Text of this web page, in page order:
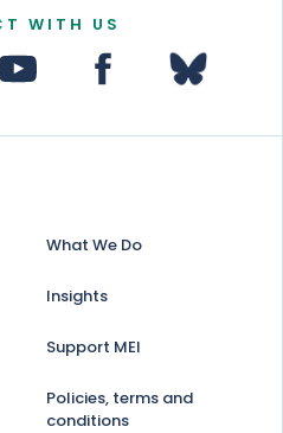
WITH US
What We Do
Insights
Support MEI
Policies, terms and
conditions